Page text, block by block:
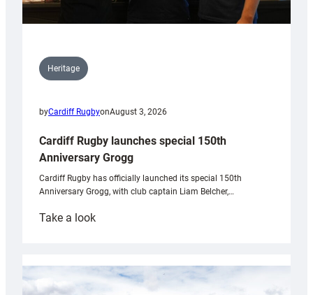
Heritage
byCardiff RugbyonAugust 3, 2026
Cardiff Rugby launches special 150th
Anniversary Grogg
Cardiff Rugby has officially launched its special 150th
Anniversary Grogg, with club captain Liam Belcher,…
Take a look:
launches
special